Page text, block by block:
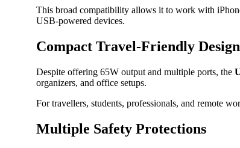
This broad compatibility allows it to work with
USB-powered devices.
Compact Travel-Friendly Design
Despite offering 65W output and multiple ports, the
organizers, and office setups.
For travellers, students, professionals, and remote
Multiple Safety Protections